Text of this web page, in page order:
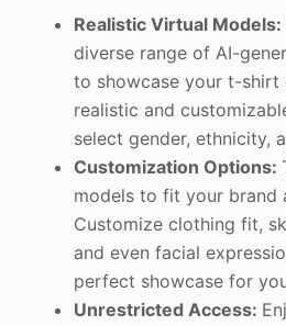
Realistic Virtual Models:
diverse range of AI-
to showcase your t-shirt
realistic and
select gender, ethnicity,
Customization Options:
models to fit your brand
Customize clothing fit,
and even facial
perfect showcase for
Unrestricted Access: